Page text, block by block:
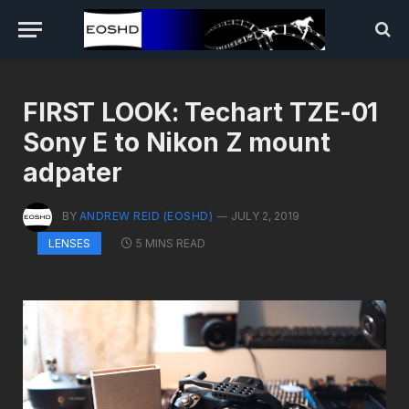
FIRST LOOK: Techart TZE-01
Sony E to Nikon Z mount
adpater
BY ANDREW REID (EOSHD)
JULY 2, 2019
LENSES
5 MINS READ